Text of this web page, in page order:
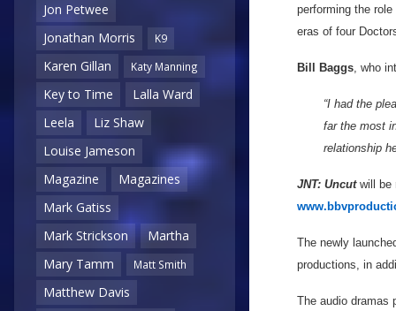
Jon Petwee
Jonathan Morris
K9
Karen Gillan Katy Manning
Key to Time
Lalla Ward
Leela
Liz Shaw
Louise Jameson
Magazine
Magazines
Mark Gatiss
Mark Strickson
Martha
Mary Tamm
Matt Smith
Matthew Davis
performing the
eras of four
Bill Baggs, who
“I had the
far the most
relationship
JNT: Uncutwill be
The newly
productions, in
The audio dramas